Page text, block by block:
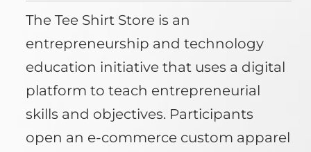
The Tee Shirt Store is an
entrepreneurship and technology
education initiative that uses a digital
platform to teach entrepreneurial
skills and objectives. Participants
open an e-commerce custom apparel